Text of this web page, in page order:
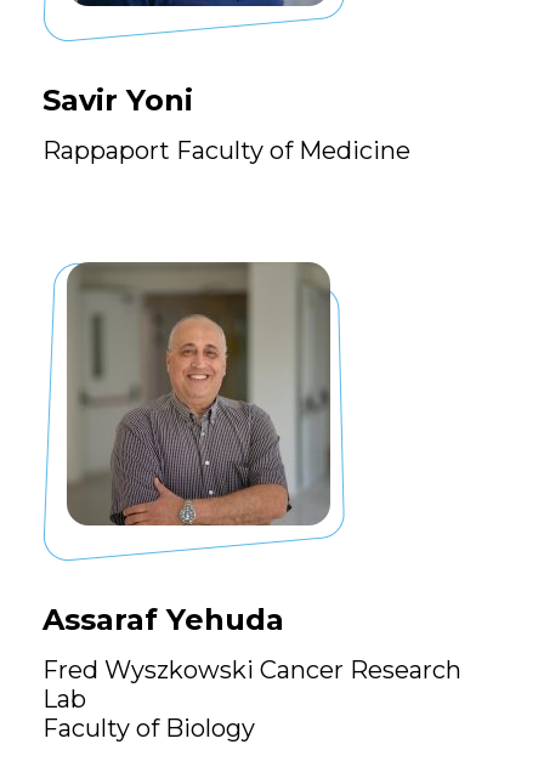
Savir Yoni
Rappaport Faculty of Medicine
Assaraf Yehuda
Fred Wyszkowski Cancer Research
Lab
Faculty of Biology